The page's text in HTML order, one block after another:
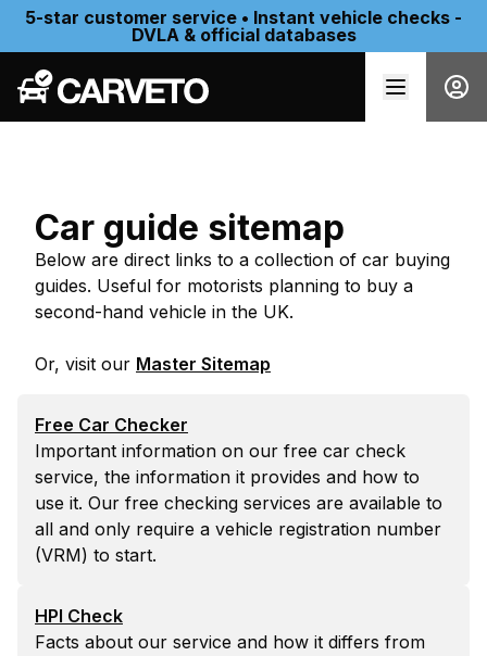
5-star customer service • Instant vehicle checks -
DVLA & official databases
Car guide sitemap
Below are direct links to a collection of car buying
guides. Useful for motorists planning to buy a
second-hand vehicle in the UK.
Or, visit our Master Sitemap
Free Car Checker
Important information on our free car check
service, the information it provides and how to
use it. Our free checking services are available to
all and only require a vehicle registration number
(VRM) to start.
HPI Check
Facts about our service and how it differs from